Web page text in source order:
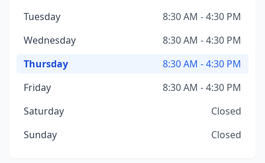
Tuesday
8:30 AM - 4:30 PM
Wednesday
8:30 AM - 4:30 PM
Thursday
8:30 AM - 4:30 PM
Friday
8:30 AM - 4:30 PM
Saturday
Closed
Sunday
Closed